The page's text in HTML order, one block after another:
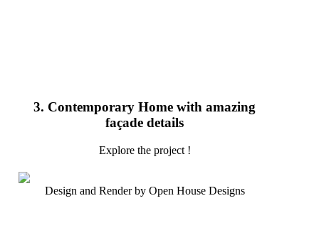
3. Contemporary Home with amazing
façade details
Explore the project !
Design and Render by Open House Designs